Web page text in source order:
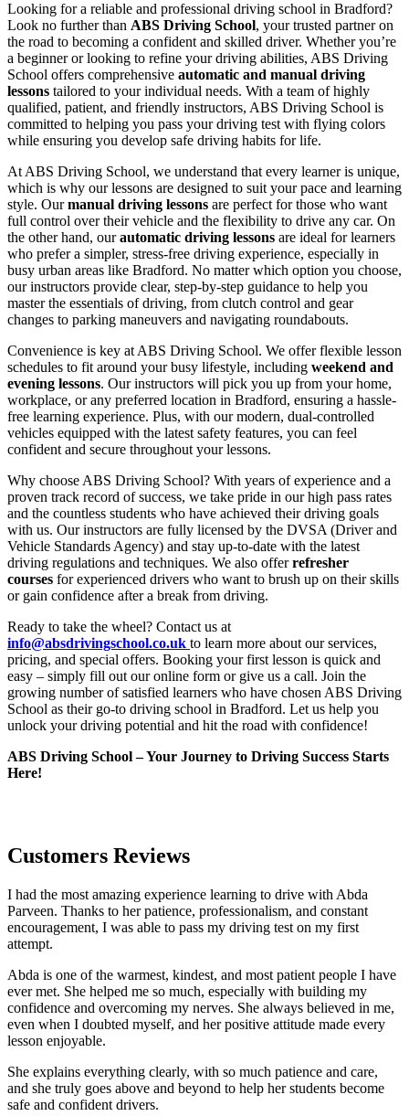
Looking for a reliable and professional driving school in Bradford?
Look no further than ABS Driving School, your trusted partner on
the road to becoming a confident and skilled driver. Whether you’re
a beginner or looking to refine your driving abilities, ABS Driving
School offers comprehensive automatic and manual driving
lessons tailored to your individual needs. With a team of highly
qualified, patient, and friendly instructors, ABS Driving School is
committed to helping you pass your driving test with flying colors
while ensuring you develop safe driving habits for life.
At ABS Driving School, we understand that every learner is unique,
which is why our lessons are designed to suit your pace and learning
style. Ourmanual driving lessons are perfect for those who want
full control over their vehicle and the flexibility to drive any car. On
the other hand, ourautomatic driving lessons are ideal for learners
who prefer a simpler, stress-free driving experience, especially in
busy urban areas like Bradford. No matter which option you choose,
our instructors provide clear, step-by-step guidance to help you
master the essentials of driving, from clutch control and gear
changes to parking maneuvers and navigating roundabouts.
Convenience is key at ABS Driving School. We offer flexible lesson
schedules to fit around your busy lifestyle, including weekend and
evening lessons. Our instructors will pick you up from your home,
workplace, or any preferred location in Bradford, ensuring a hassle-
free learning experience. Plus, with our modern, dual-controlled
vehicles equipped with the latest safety features, you can feel
confident and secure throughout your lessons.
Why choose ABS Driving School? With years of experience and a
proven track record of success, we take pride in our high pass rates
and the countless students who have achieved their driving goals
with us. Our instructors are fully licensed by the DVSA (Driver and
Vehicle Standards Agency) and stay up-to-date with the latest
driving regulations and techniques. We also offerrefresher
courses for experienced drivers who want to brush up on their skills
or gain confidence after a break from driving.
Ready to take the wheel? Contact us at
info@absdrivingschool.co.uk to learn more about our services,
pricing, and special offers. Booking your first lesson is quick and
easy – simply fill out our online form or give us a call. Join the
growing number of satisfied learners who have chosen ABS Driving
School as their go-to driving school in Bradford. Let us help you
unlock your driving potential and hit the road with confidence!
ABS Driving School – Your Journey to Driving Success Starts
Here!
Customers Reviews
I had the most amazing experience learning to drive with Abda
Parveen. Thanks to her patience, professionalism, and constant
encouragement, I was able to pass my driving test on my first
attempt.
Abda is one of the warmest, kindest, and most patient people I have
ever met. She helped me so much, especially with building my
confidence and overcoming my nerves. She always believed in me,
even when I doubted myself, and her positive attitude made every
lesson enjoyable.
She explains everything clearly, with so much patience and care,
and she truly goes above and beyond to help her students become
safe and confident drivers.